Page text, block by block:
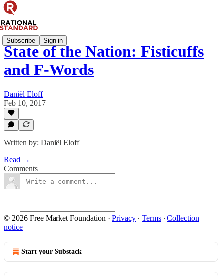
Subscribe Sign in
State of the Nation: Fisticuffs
and F-Words
Daniël Eloff
Feb 10, 2017
Written by: Daniël Eloff
Read →
Comments
© 2026 Free Market Foundation · Privacy ∙ Terms ∙ Collection
notice
Start your Substack